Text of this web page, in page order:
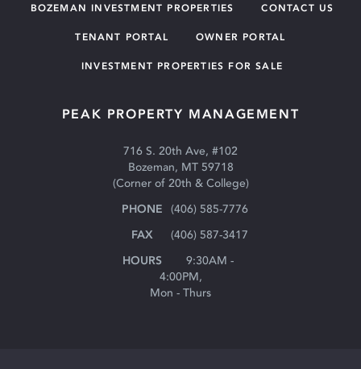
BOZEMAN INVESTMENT PROPERTIES CONTACT US
TENANT PORTAL OWNER PORTAL
INVESTMENT PROPERTIES FOR SALE
PEAK PROPERTY MANAGEMENT
716 S. 20th Ave, #102
Bozeman, MT 59718
(Corner of 20th & College)
(406) 585-7776
(406) 587-3417
9:30AM -
4:00PM,
Mon - Thurs